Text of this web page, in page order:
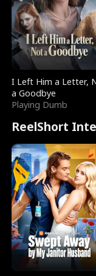
I Left Him a Letter,
a Goodbye
Playing Dumb
ReelShort